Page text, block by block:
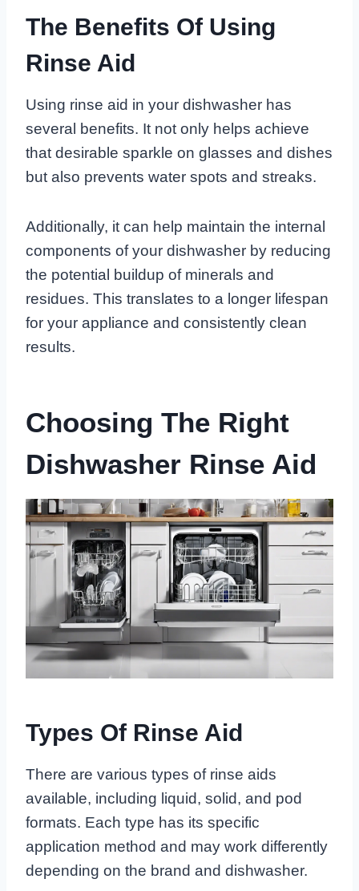
The Benefits Of Using
Rinse Aid
Using rinse aid in your dishwasher has
several benefits. It not only helps achieve
that desirable sparkle on glasses and dishes
but also prevents water spots and streaks.
Additionally, it can help maintain the internal
components of your dishwasher by reducing
the potential buildup of minerals and
residues. This translates to a longer lifespan
for your appliance and consistently clean
results.
Choosing The Right
Dishwasher Rinse Aid
Types Of Rinse Aid
There are various types of rinse aids
available, including liquid, solid, and pod
formats. Each type has its specific
application method and may work differently
depending on the brand and dishwasher.